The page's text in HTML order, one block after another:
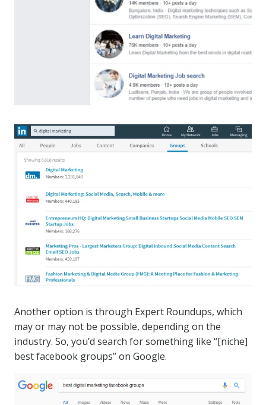
Another option is through Expert Roundups, which
may or may not be possible, depending on the
industry. So, you’d search for something like “[niche]
best facebook groups” on Google.